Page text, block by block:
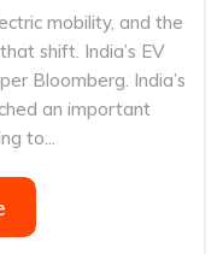
mobility, and the
shift. India’s EV
Bloomberg. India’s
an important
to...